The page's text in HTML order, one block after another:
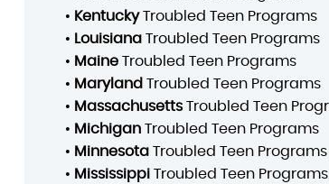
• KentuckyTroubled Teen Programs
• LouisianaTroubled Teen Programs
• MaineTroubled Teen Programs
• Maryland Troubled Teen Programs
• MassachusettsTroubled Teen
• MichiganTroubled Teen Programs
• MinnesotaTroubled Teen Programs
• MississippiTroubled Teen Programs